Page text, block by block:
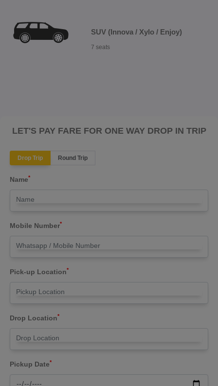
SUV (Innova / Xylo / Enjoy)
7 seats
LET'S PAY FARE FOR ONE WAY DROP IN TRIP
Drop Trip Round Trip
Name*
Mobile Number*
Pick-up Location*
Drop Location*
Pickup Date*